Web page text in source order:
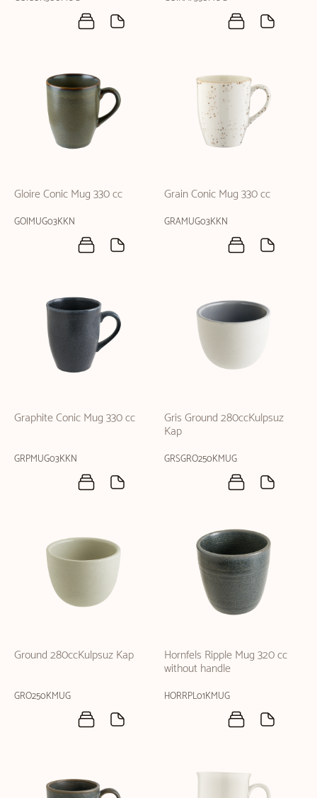
Gloire Conic Mug 330 cc
GOIMUG03KKN
Grain Conic Mug 330 cc
GRAMUG03KKN
Graphite Conic Mug 330 cc
GRPMUG03KKN
Gris Ground 280ccKulpsuz
Kap
GRSGRO250KMUG
Ground 280ccKulpsuz Kap
GRO250KMUG
Hornfels Ripple Mug 320 cc
without handle
HORRPL01KMUG